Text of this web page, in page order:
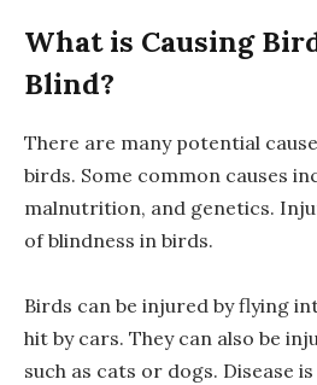
What is Causing
Blind?
There are many potential
birds. Some common causes
malnutrition, and genetics.
of blindness in birds.
Birds can be injured by flying
hit by cars. They can also be
such as cats or dogs. Disease